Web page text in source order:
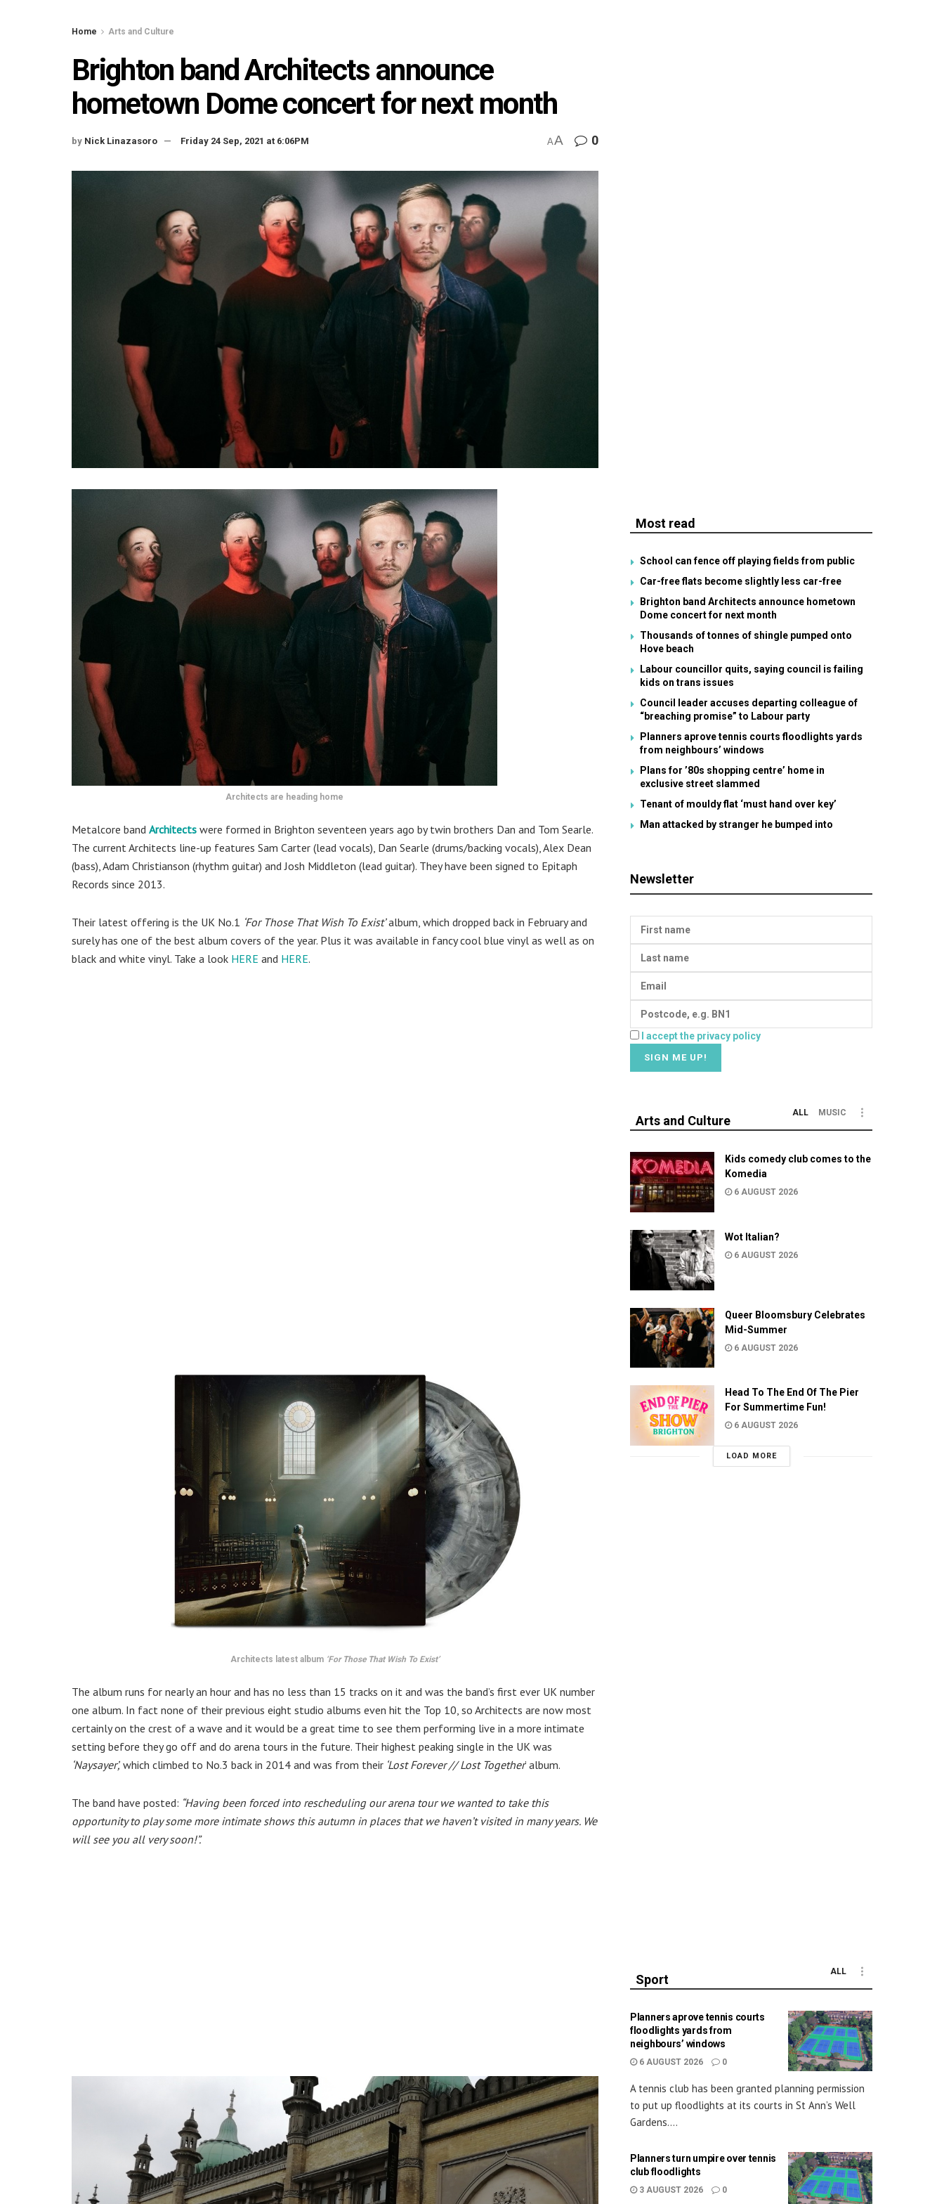
Home Arts and Culture
Brighton band Architects announce
hometown Dome concert for next month
by Nick Linazasoro Friday 24 Sep, 2021 at 6:06PM AA 0
Architects are heading home
Metalcore band Architects were formed in Brighton seventeen years ago by twin brothers Dan and Tom Searle.
The current Architects line-up features Sam Carter (lead vocals), Dan Searle (drums/backing vocals), Alex Dean
(bass), Adam Christianson (rhythm guitar) and Josh Middleton (lead guitar). They have been signed to Epitaph
Records since 2013.
Their latest offering is the UK No.1 ‘For Those That Wish To Exist’album, which dropped back in February and
surely has one of the best album covers of the year. Plus it was available in fancy cool blue vinyl as well as on
black and white vinyl. Take a look HERE and HERE.
Architects latest album ‘For Those That Wish To Exist’
The album runs for nearly an hour and has no less than 15 tracks on it and was the band’s first ever UK number
one album. In fact none of their previous eight studio albums even hit the Top 10, so Architects are now most
certainly on the crest of a wave and it would be a great time to see them performing live in a more intimate
setting before they go off and do arena tours in the future. Their highest peaking single in the UK was
‘Naysayer’, which climbed to No.3 back in 2014 and was from their ‘Lost Forever // Lost Together’ album.
The band have posted: “Having been forced into rescheduling our arena tour we wanted to take this
opportunity to play some more intimate shows this autumn in places that we haven’t visited in many years. We
will see you all very soon!⁣”.
Most read
School can fence off playing fields from public
Car-free flats become slightly less car-free
Brighton band Architects announce hometown
Dome concert for next month
Thousands of tonnes of shingle pumped onto
Hove beach
Labour councillor quits, saying council is failing
kids on trans issues
Council leader accuses departing colleague of
“breaching promise” to Labour party
Planners aprove tennis courts floodlights yards
from neighbours’ windows
Plans for ’80s shopping centre’ home in
exclusive street slammed
Tenant of mouldy flat ‘must hand over key’
Man attacked by stranger he bumped into
Newsletter
I accept the privacy policy
Arts and Culture
ALL MUSIC
Kids comedy club comes to the
Komedia
6 AUGUST 2026
Wot Italian?
6 AUGUST 2026
Queer Bloomsbury Celebrates
Mid-Summer
6 AUGUST 2026
Head To The End Of The Pier
For Summertime Fun!
6 AUGUST 2026
LOAD MORE
Sport
ALL
Planners aprove tennis courts
floodlights yards from
neighbours’ windows
6 AUGUST 2026 0
A tennis club has been granted planning permission
to put up floodlights at its courts in St Ann’s Well
Gardens....
Planners turn umpire over tennis
club floodlights
3 AUGUST 2026 0